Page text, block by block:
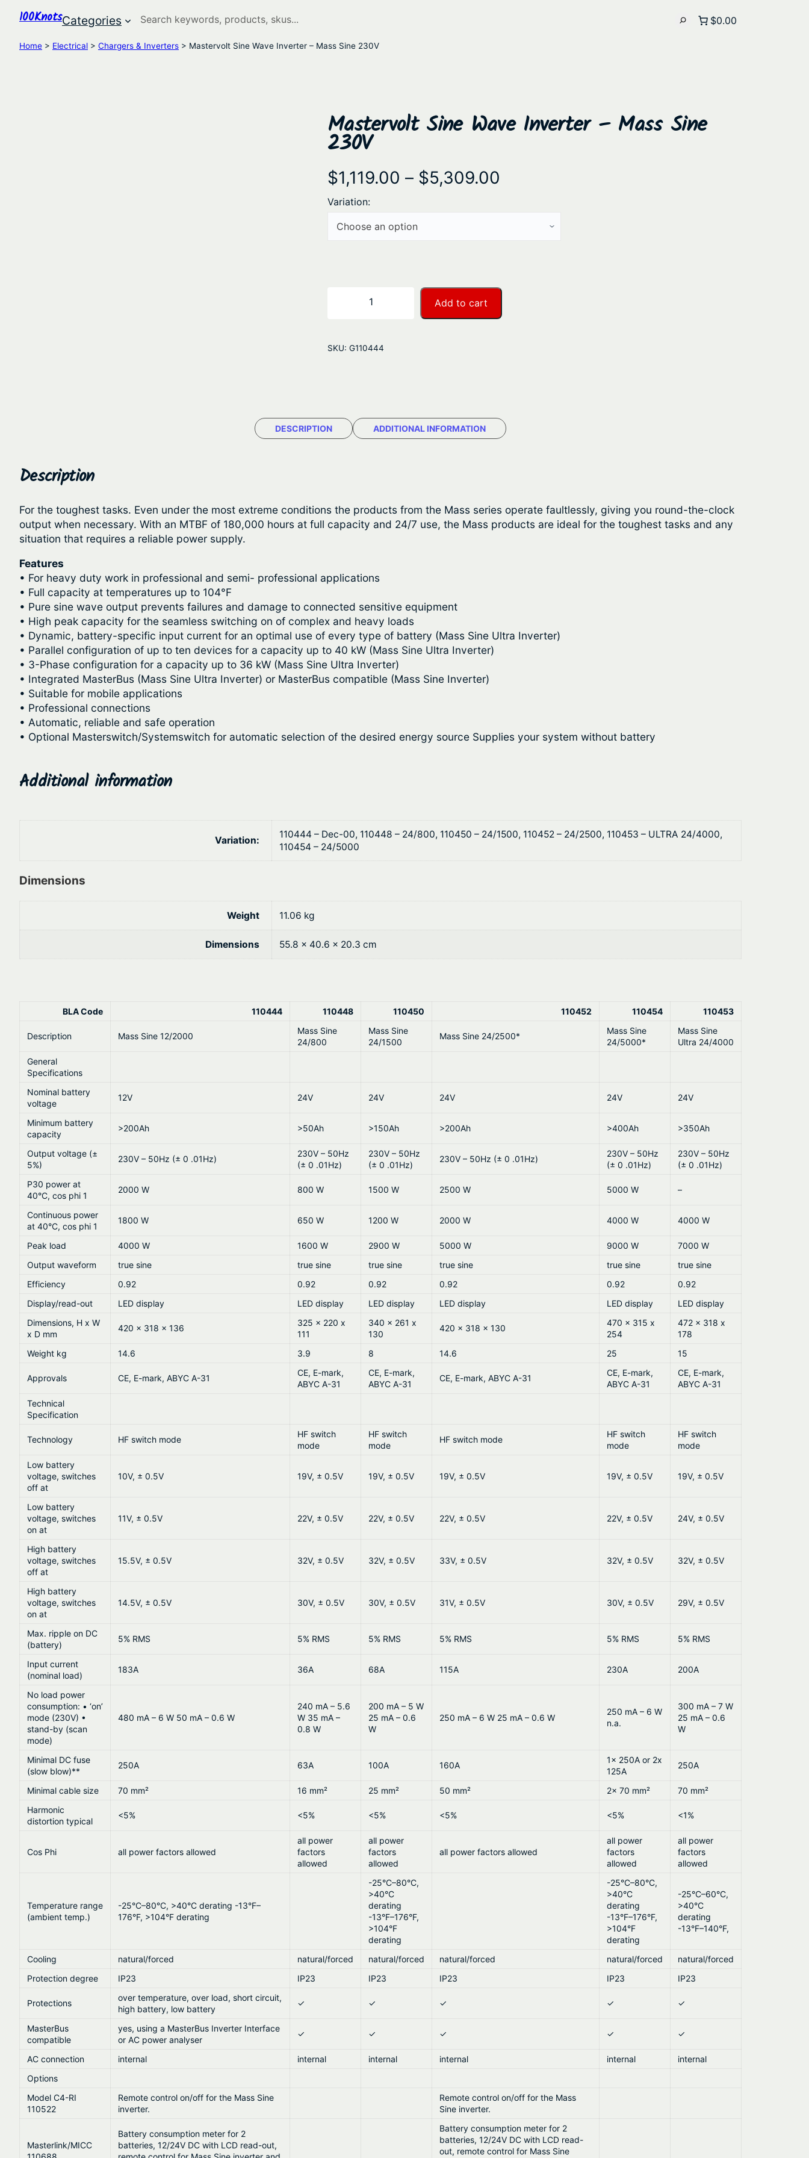
100KnotsCategories Search $0.00
Home > Electrical > Chargers & Inverters > Mastervolt Sine Wave Inverter – Mass Sine 230V
Mastervolt Sine Wave Inverter – Mass Sine
230V
$1,119.00 – $5,309.00
r
a
$
1
1
t
u
5
,
0
9
Variation:
t
l
t
W
a
I
v
e
r
t
e
r
a
2
3
q
n
y
Add to cart
SKU: G110444
DESCRIPTION ADDITIONAL INFORMATION
Description
For the toughest tasks. Even under the most extreme conditions the products from the Mass series operate faultlessly, giving you round-the-clock
output when necessary. With an MTBF of 180,000 hours at full capacity and 24/7 use, the Mass products are ideal for the toughest tasks and any
situation that requires a reliable power supply.
Features
• For heavy duty work in professional and semi- professional applications
• Full capacity at temperatures up to 104°F
• Pure sine wave output prevents failures and damage to connected sensitive equipment
• High peak capacity for the seamless switching on of complex and heavy loads
• Dynamic, battery-specific input current for an optimal use of every type of battery (Mass Sine Ultra Inverter)
• Parallel configuration of up to ten devices for a capacity up to 40 kW (Mass Sine Ultra Inverter)
• 3-Phase configuration for a capacity up to 36 kW (Mass Sine Ultra Inverter)
• Integrated MasterBus (Mass Sine Ultra Inverter) or MasterBus compatible (Mass Sine Inverter)
• Suitable for mobile applications
• Professional connections
• Automatic, reliable and safe operation
• Optional Masterswitch/Systemswitch for automatic selection of the desired energy source Supplies your system without battery
Additional information
Variation:
110444 – Dec-00, 110448 – 24/800, 110450 – 24/1500, 110452 – 24/2500, 110453 – ULTRA 24/4000,
110454 – 24/5000
Dimensions
Weight 11.06 kg
Dimensions 55.8 × 40.6 × 20.3 cm
BLA Code 110444 110448 110450 110452 110454 110453
Description Mass Sine 12/2000
Mass Sine
24/800
Mass Sine
24/1500
Mass Sine 24/2500*
Mass Sine
24/5000*
Mass Sine
Ultra 24/4000
General
Specifications
Nominal battery
voltage
12V 24V 24V 24V 24V 24V
Minimum battery
capacity
>200Ah >50Ah >150Ah >200Ah >400Ah >350Ah
Output voltage (±
5%)
230V – 50Hz (± 0 .01Hz)
230V – 50Hz
(± 0 .01Hz)
230V – 50Hz
(± 0 .01Hz)
230V – 50Hz (± 0 .01Hz)
230V – 50Hz
(± 0 .01Hz)
230V – 50Hz
(± 0 .01Hz)
P30 power at
40°C, cos phi 1
2000 W 800 W 1500 W 2500 W 5000 W –
Continuous power
at 40°C, cos phi 1
1800 W 650 W 1200 W 2000 W 4000 W 4000 W
Peak load 4000 W 1600 W 2900 W 5000 W 9000 W
7000 W
Output waveform
true sine true sine true sine true sine true sine
true sine
Efficiency
0.92 0.92 0.92 0.92 0.92
0.92
Display/read-out
LED display LED display LED display LED display LED display
LED display
Dimensions, H x W
x D mm
420 x 318 x 136
325 x 220 x
111
340 x 261 x
130
420 x 318 x 130
470 x 315 x
254
472 x 318 x
178
Weight kg
14.6 3.9 8 14.6 25 15
Approvals CE, E-mark, ABYC A-31
CE, E-mark,
ABYC A-31
CE, E-mark,
ABYC A-31
CE, E-mark, ABYC A-31
CE, E-mark,
ABYC A-31
CE, E-mark,
ABYC A-31
Technical
Specification
Technology HF switch mode
HF switch
mode
HF switch
mode
HF switch mode
HF switch
mode
HF switch
mode
Low battery
voltage, switches
off at
10V, ± 0.5V 19V, ± 0.5V 19V, ± 0.5V 19V, ± 0.5V 19V, ± 0.5V 19V, ± 0.5V
Low battery
voltage, switches
on at
11V, ± 0.5V 22V, ± 0.5V 22V, ± 0.5V 22V, ± 0.5V 22V, ± 0.5V 24V, ± 0.5V
High battery
voltage, switches
off at
15.5V, ± 0.5V 32V, ± 0.5V 32V, ± 0.5V 33V, ± 0.5V 32V, ± 0.5V 32V, ± 0.5V
High battery
voltage, switches
on at
14.5V, ± 0.5V 30V, ± 0.5V 30V, ± 0.5V 31V, ± 0.5V 30V, ± 0.5V 29V, ± 0.5V
Max. ripple on DC
(battery)
5% RMS 5% RMS 5% RMS 5% RMS 5% RMS 5% RMS
Input current
(nominal load)
183A 36A 68A 115A 230A 200A
No load power
consumption: • ‘on’
mode (230V) •
stand-by (scan
mode)
480 mA – 6 W 50 mA – 0.6 W
240 mA – 5.6
W 35 mA –
0.8 W
200 mA – 5 W
25 mA – 0.6
W
250 mA – 6 W 25 mA – 0.6 W
250 mA – 6 W
n.a.
300 mA – 7 W
25 mA – 0.6
W
Minimal DC fuse
(slow blow)**
250A 63A 100A 160A
1x 250A or 2x
125A
250A
Minimal cable size 70 mm² 16 mm² 25 mm² 50 mm² 2x 70 mm²
70 mm²
Harmonic
distortion typical
<5% <5% <5% <5% <5% <1%
Cos Phi all power factors allowed
all power
factors
allowed
all power
factors
allowed
all power factors allowed
all power
factors
allowed
all power
factors
allowed
Temperature range
(ambient temp.)
-25°C–80°C, >40°C derating -13°F–
176°F, >104°F derating
-25°C–80°C,
>40°C
derating
-13°F–176°F,
>104°F
derating
-25°C–80°C,
>40°C
derating
-13°F–176°F,
>104°F
derating
-25°C–60°C,
>40°C
derating
-13°F–140°F,
Cooling natural/forced natural/forced natural/forced natural/forced natural/forced
natural/forced
Protection degree
IP23 IP23 IP23 IP23 IP23 IP23
Protections
over temperature, over load, short circuit,
high battery, low battery
✓ ✓ ✓ ✓ ✓
MasterBus
compatible
yes, using a MasterBus Inverter Interface
or AC power analyser
✓ ✓ ✓ ✓ ✓
AC connection internal internal internal internal internal
internal
Options
Model C4-RI
110522
Remote control on/off for the Mass Sine
inverter.
Remote control on/off for the Mass
Sine inverter.
Masterlink/MICC
Battery consumption meter for 2
batteries, 12/24V DC with LCD read-out,
Battery consumption meter for 2
batteries, 12/24V DC with LCD read-
out, remote control for Mass Sine